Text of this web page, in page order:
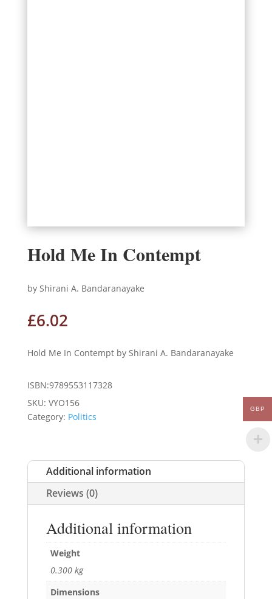
Hold Me In Contempt
by Shirani A. Bandaranayake
£6.02
Hold Me In Contempt by Shirani A. Bandaranayake
ISBN:9789553117328
SKU: VYO156
Category: Politics
Additional information
Reviews (0)
Additional information
Weight
0.300 kg
Dimensions
GBP